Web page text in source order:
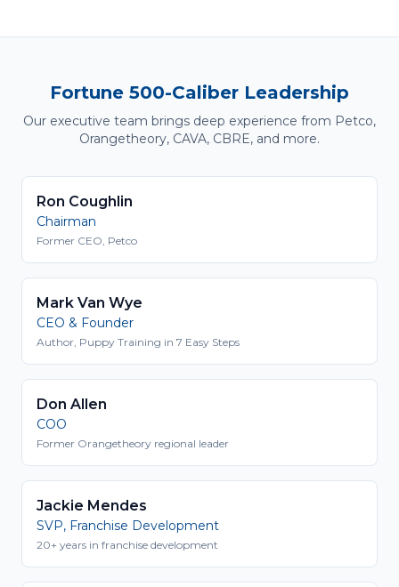
Fortune 500-Caliber Leadership
Our executive team brings deep experience from Petco,
Orangetheory, CAVA, CBRE, and more.
Ron Coughlin
Chairman
Former CEO, Petco
Mark Van Wye
CEO & Founder
Author, Puppy Training in 7 Easy Steps
Don Allen
COO
Former Orangetheory regional leader
Jackie Mendes
SVP, Franchise Development
20+ years in franchise development